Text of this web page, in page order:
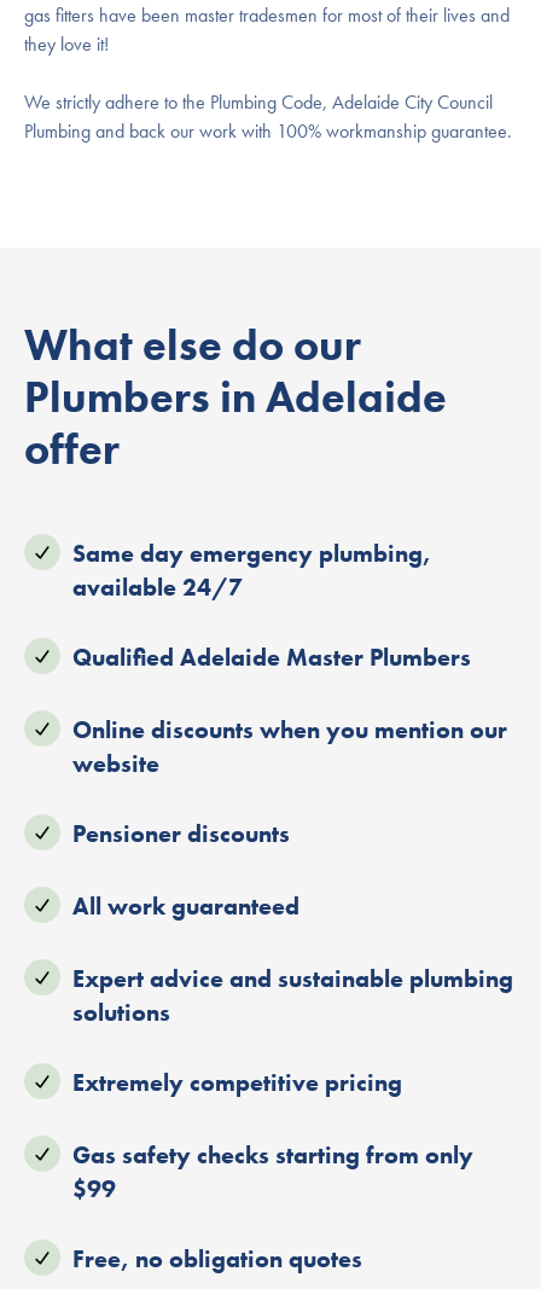
gas fitters have been master tradesmen for most of their lives and
they love it!
We strictly adhere to the Plumbing Code, Adelaide City Council
Plumbing and back our work with 100% workmanship guarantee.
What else do our
Plumbers in Adelaide
offer
Same day emergency plumbing,
available 24/7
Qualified Adelaide Master Plumbers
Online discounts when you mention our
website
Pensioner discounts
All work guaranteed
Expert advice and sustainable plumbing
solutions
Extremely competitive pricing
Gas safety checks starting from only
$99
Free, no obligation quotes